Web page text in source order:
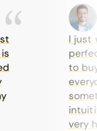
I just
to buy
very